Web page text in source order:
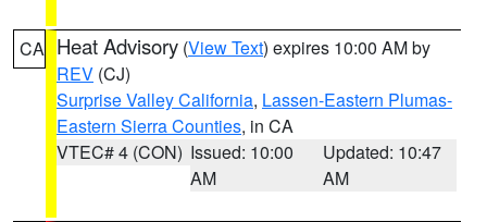
CA Heat Advisory (View Text) expires 10:00 AM by
REV (CJ)
Surprise Valley California, Lassen-Eastern Plumas-
Eastern Sierra Counties, in CA
VTEC# 4 (CON) Issued: 10:00
AM
Updated: 10:47
AM